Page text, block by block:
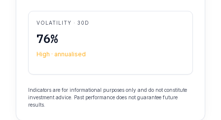
VOLATILITY · 30D
76%
High · annualised
Indicators are for informational purposes only and do not constitute
investment advice. Past performance does not guarantee future
results.